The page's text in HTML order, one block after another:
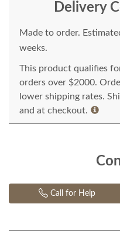
Delivery
Made to order.
weeks.
This product qualifies
orders over $2000.
lower shipping rates.
and at checkout.
Call for Help